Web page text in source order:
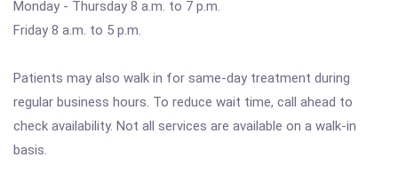
Monday - Thursday 8 a.m. to 7 p.m.
Friday 8 a.m. to 5 p.m.
Patients may also walk in for same-day treatment during
regular business hours. To reduce wait time, call ahead to
check availability. Not all services are available on a walk-in
basis.